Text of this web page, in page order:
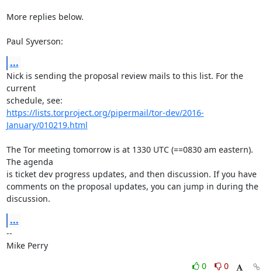
More replies below.
Paul Syverson:
...
Nick is sending the proposal review mails to this list. For the
current
https://lists.torproject.org/pipermail/tor-dev/2016-
January/010219.html
The Tor meeting tomorrow is at 1330 UTC (==0830 am eastern).
The agenda
is ticket dev progress updates, and then discussion. If you have
comments on the proposal updates, you can jump in during the
discussion.
...
--
Mike Perry
0
0